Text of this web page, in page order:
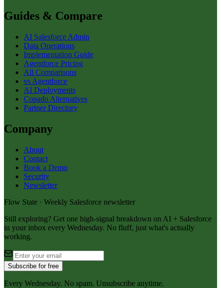
Guides & Compare
AI Salesforce Admin
Data Operations
Implementation Guide
Agentforce Pricing
All Comparisons
vs Agentforce
AI Deployments
Copado Alternatives
Partner Directory
Company
About
Contact
Book a Demo
Security
Newsletter
Flow State · Weekly Salesforce newsletter
Still exploring? Get one high-signal breakdown on AI + Salesforce
in your inbox every Wednesday. No fluff, just what's actually
working.
Subscribe for free
Every Wednesday. No spam. Unsubscribe anytime.